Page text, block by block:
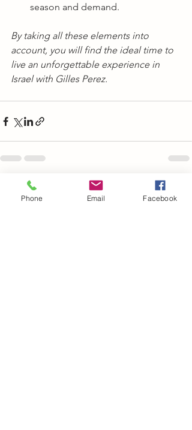
season and demand.
By taking all these elements into
account, you will find the ideal time to
live an unforgettable experience in
Israel with Gilles Perez.
Recent Posts
Phone Email Facebook